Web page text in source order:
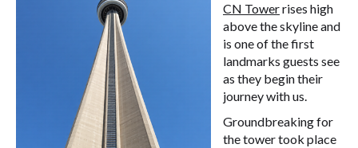
CN Towerrises high
above the skyline and
is one of the first
landmarks guests see
as they begin their
journey with us.
Groundbreaking for
the tower took place